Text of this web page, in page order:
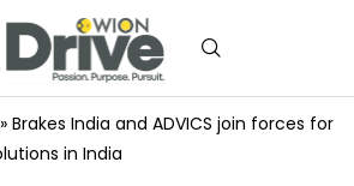
» Brakes India and ADVICS join forces for
in India